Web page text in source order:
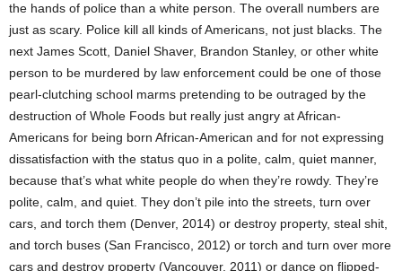
the hands of police than a white person. The overall numbers are
just as scary. Police kill all kinds of Americans, not just blacks. The
next James Scott, Daniel Shaver, Brandon Stanley, or other white
person to be murdered by law enforcement could be one of those
pearl-clutching school marms pretending to be outraged by the
destruction of Whole Foods but really just angry at African-
Americans for being born African-American and for not expressing
dissatisfaction with the status quo in a polite, calm, quiet manner,
because that’s what white people do when they’re rowdy. They’re
polite, calm, and quiet. They don’t pile into the streets, turn over
cars, and torch them (Denver, 2014) or destroy property, steal shit,
and torch buses (San Francisco, 2012) or torch and turn over more
cars and destroy property (Vancouver, 2011) or dance on flipped-